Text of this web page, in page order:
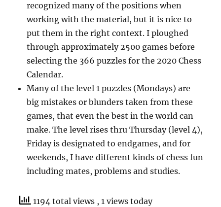
recognized many of the positions when
working with the material, but it is nice to
put them in the right context. I ploughed
through approximately 2500 games before
selecting the 366 puzzles for the 2020 Chess
Calendar.
Many of the level 1 puzzles (Mondays) are
big mistakes or blunders taken from these
games, that even the best in the world can
make. The level rises thru Thursday (level 4),
Friday is designated to endgames, and for
weekends, I have different kinds of chess fun
including mates, problems and studies.
1194 total views , 1 views today